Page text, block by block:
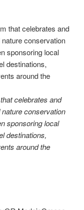
celebrates and
conservation
sponsoring local
destinations,
around the